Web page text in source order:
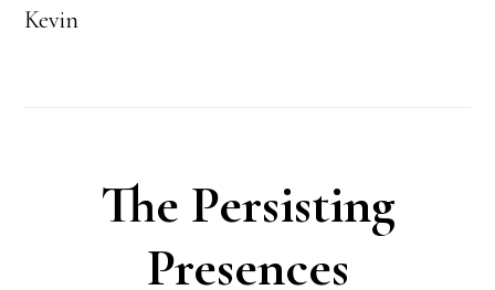
Kevin
The Persisting
Presences